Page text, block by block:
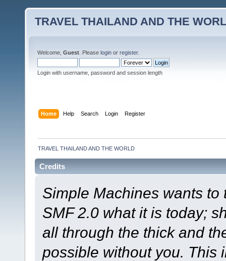
TRAVEL THAILAND AND THE
Welcome, Guest . Please login or register.
Login with username, password and session length
Home Help Search Login Register
TRAVEL THAILAND AND THE WORLD
Credits
Simple Machines wants
SMF 2.0 what it is today;
all through the thick and
possible without you. This